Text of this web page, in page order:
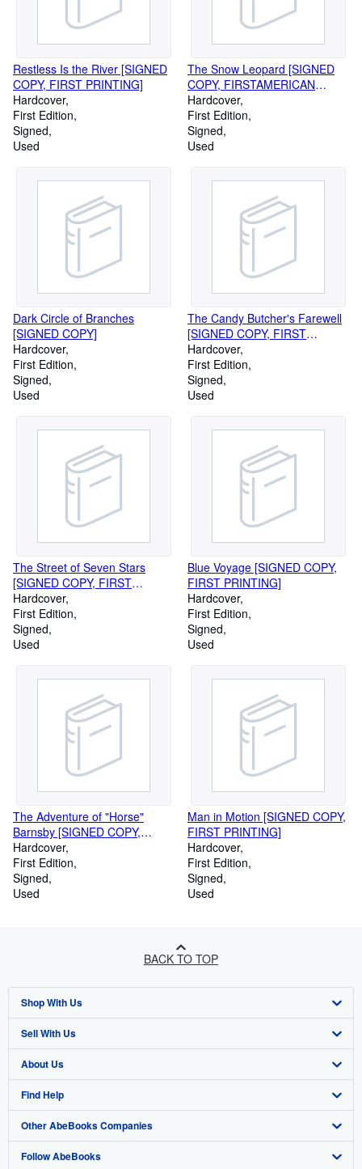
Restless Is the River [SIGNED
COPY, FIRST PRINTING]
Hardcover
First Edition
Signed
Used
The Snow Leopard [SIGNED
COPY, FIRSTAMERICAN
PRINTING]
Hardcover
First Edition
Signed
Used
Dark Circle of Branches
[SIGNED COPY]
Hardcover
First Edition
Signed
Used
The Candy Butcher's Farewell
[SIGNED COPY, FIRST
PRINTING]
Hardcover
First Edition
Signed
Used
The Street of Seven Stars
[SIGNED COPY, FIRST
PRINTING]
Hardcover
First Edition
Signed
Used
Blue Voyage [SIGNED COPY,
FIRST PRINTING]
Hardcover
First Edition
Signed
Used
The Adventure of "Horse"
Barnsby [SIGNED COPY,
FIRST PRINTING]
Hardcover
First Edition
Signed
Used
Man in Motion [SIGNED COPY,
FIRST PRINTING]
Hardcover
First Edition
Signed
Used
BACK TO TOP
Shop With Us
Advanced Search
Browse Collections
My Account
My Orders
View Basket
Sell With Us
Start Selling
Join Our Affiliate Programme
Book Buyback
Refer a seller
About Us
About AbeBooks
Media
Careers
Find Help
Help
Customer Service
Other AbeBooks Companies
AbeBooks.com
Follow AbeBooks